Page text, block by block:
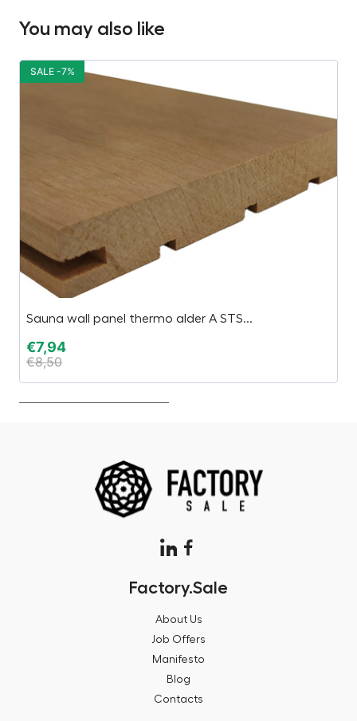
You may also like
Sauna wall panel thermo alder A STS...
€7,94
€8,50
SALE -7%
Factory.Sale
About Us
Job Offers
Manifesto
Blog
Contacts